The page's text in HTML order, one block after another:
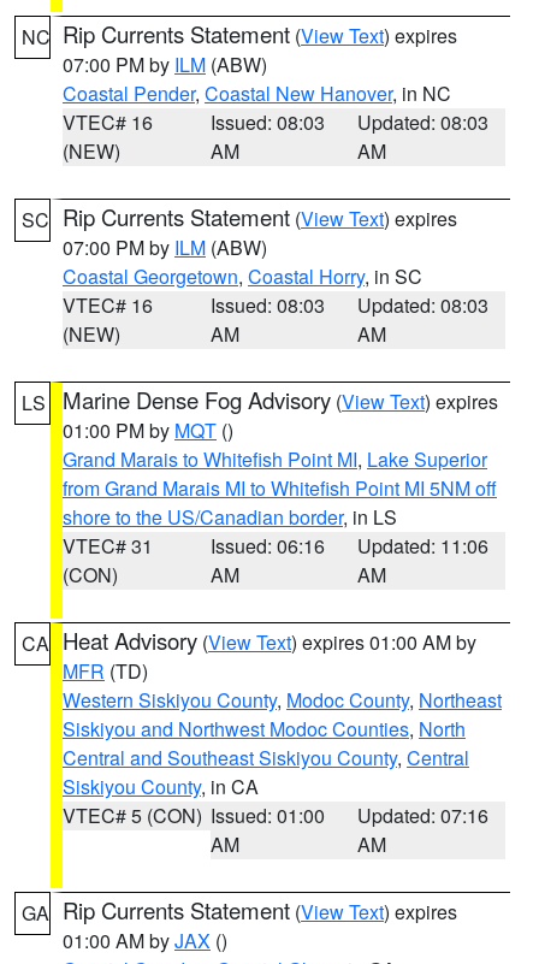
NC Rip Currents Statement (View Text) expires
07:00 PM by ILM (ABW)
Coastal Pender, Coastal New Hanover, in NC
VTEC# 16
(NEW)
Issued: 08:03
AM
Updated: 08:03
AM
SC Rip Currents Statement (View Text) expires
07:00 PM by ILM (ABW)
Coastal Georgetown, Coastal Horry, in SC
VTEC# 16
(NEW)
Issued: 08:03
AM
Updated: 08:03
AM
LS Marine Dense Fog Advisory (View Text) expires
01:00 PM by MQT ()
Grand Marais to Whitefish Point MI, Lake Superior
from Grand Marais MI to Whitefish Point MI 5NM off
shore to the US/Canadian border, in LS
VTEC# 31
(CON)
Issued: 06:16
AM
Updated: 11:06
AM
CA Heat Advisory (View Text) expires 01:00 AM by
MFR (TD)
Western Siskiyou County, Modoc County, Northeast
Siskiyou and Northwest Modoc Counties, North
Central and Southeast Siskiyou County, Central
Siskiyou County, in CA
VTEC# 5 (CON) Issued: 01:00
AM
Updated: 07:16
AM
GA Rip Currents Statement (View Text) expires
01:00 AM byJAX ()